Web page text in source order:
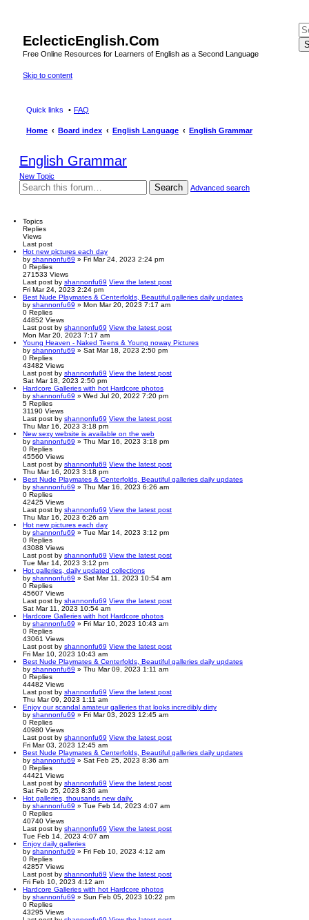
EclecticEnglish.Com
Free Online Resources for Learners of English as a Second Language
Skip to content
Quick links FAQ
Home Board index English Language English Grammar
English Grammar
New Topic
Search Advanced search
Topics
Replies
Views
Last post
Hot new pictures each day
by shannonfu69 » Fri Mar 24, 2023 2:24 pm
0 Replies
271533 Views
Last post by shannonfu69 View the latest post
Fri Mar 24, 2023 2:24 pm
Best Nude Playmates & Centerfolds, Beautiful galleries daily updates
by shannonfu69 » Mon Mar 20, 2023 7:17 am
0 Replies
44852 Views
Last post by shannonfu69 View the latest post
Mon Mar 20, 2023 7:17 am
Young Heaven - Naked Teens & Young noway Pictures
by shannonfu69 » Sat Mar 18, 2023 2:50 pm
0 Replies
43482 Views
Last post by shannonfu69 View the latest post
Sat Mar 18, 2023 2:50 pm
Hardcore Galleries with hot Hardcore photos
by shannonfu69 » Wed Jul 20, 2022 7:20 pm
5 Replies
31190 Views
Last post by shannonfu69 View the latest post
Thu Mar 16, 2023 3:18 pm
New sexy website is available on the web
by shannonfu69 » Thu Mar 16, 2023 3:18 pm
0 Replies
45560 Views
Last post by shannonfu69 View the latest post
Thu Mar 16, 2023 3:18 pm
Best Nude Playmates & Centerfolds, Beautiful galleries daily updates
by shannonfu69 » Thu Mar 16, 2023 6:26 am
0 Replies
42425 Views
Last post by shannonfu69 View the latest post
Thu Mar 16, 2023 6:26 am
Hot new pictures each day
by shannonfu69 » Tue Mar 14, 2023 3:12 pm
0 Replies
43088 Views
Last post by shannonfu69 View the latest post
Tue Mar 14, 2023 3:12 pm
Hot galleries, daily updated collections
by shannonfu69 » Sat Mar 11, 2023 10:54 am
0 Replies
45607 Views
Last post by shannonfu69 View the latest post
Sat Mar 11, 2023 10:54 am
Hardcore Galleries with hot Hardcore photos
by shannonfu69 » Fri Mar 10, 2023 10:43 am
0 Replies
43061 Views
Last post by shannonfu69 View the latest post
Fri Mar 10, 2023 10:43 am
Best Nude Playmates & Centerfolds, Beautiful galleries daily updates
by shannonfu69 » Thu Mar 09, 2023 1:11 am
0 Replies
44482 Views
Last post by shannonfu69 View the latest post
Thu Mar 09, 2023 1:11 am
Enjoy our scandal amateur galleries that looks incredibly dirty
by shannonfu69 » Fri Mar 03, 2023 12:45 am
0 Replies
40980 Views
Last post by shannonfu69 View the latest post
Fri Mar 03, 2023 12:45 am
Best Nude Playmates & Centerfolds, Beautiful galleries daily updates
by shannonfu69 » Sat Feb 25, 2023 8:36 am
0 Replies
44421 Views
Last post by shannonfu69 View the latest post
Sat Feb 25, 2023 8:36 am
Hot galleries, thousands new daily.
by shannonfu69 » Tue Feb 14, 2023 4:07 am
0 Replies
40740 Views
Last post by shannonfu69 View the latest post
Tue Feb 14, 2023 4:07 am
Enjoy daily galleries
by shannonfu69 » Fri Feb 10, 2023 4:12 am
0 Replies
42857 Views
Last post by shannonfu69 View the latest post
Fri Feb 10, 2023 4:12 am
Hardcore Galleries with hot Hardcore photos
by shannonfu69 » Sun Feb 05, 2023 10:22 pm
0 Replies
43295 Views